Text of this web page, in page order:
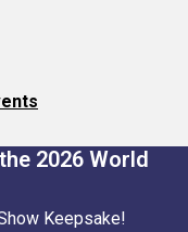
2026 World
Keepsake!